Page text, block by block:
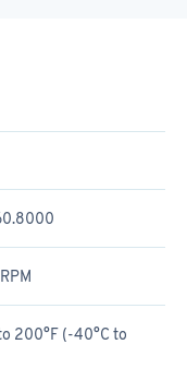
200°F (-40°C to